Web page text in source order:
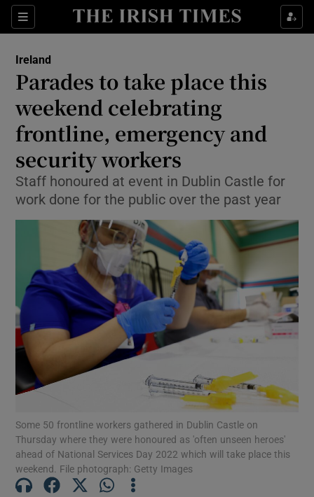
Sections
Show Health sub sections
Show Culture sub sections
Show Environment sub sections
Show Technology sub sections
Show Science sub sections
Show Motors sub sections
Ireland
Parades to take place this
weekend celebrating
frontline, emergency and
security workers
Staff honoured at event in Dublin Castle for
work done for the public over the past year
Some 50 frontline workers gathered in Dublin Castle on
Thursday where they were honoured as 'often unseen heroes'
ahead of National Services Day 2022 which will take place this
weekend. File photograph: Getty Images